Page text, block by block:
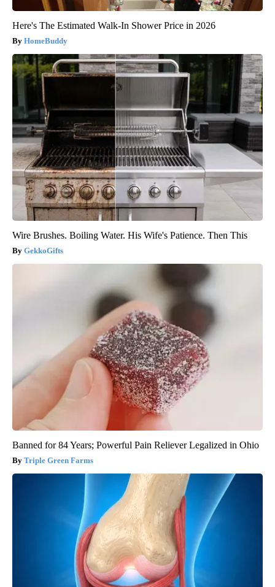
Here's The Estimated Walk-In Shower Price in 2026
HomeBuddy
Wire Brushes. Boiling Water. His Wife's Patience. Then This
GekkoGifts
Banned for 84 Years; Powerful Pain Reliever Legalized in Ohio
Triple Green Farms